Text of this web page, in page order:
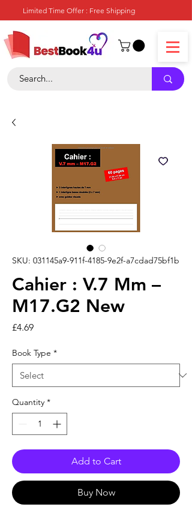
Limited Time Offer : Free Shipping
SKU: 031145a9-911f-4185-9e2f-a7cdad75bf1b
Cahier : V.7 Mm –
M17.G2 New
£4.69Price
Book Type *
Quantity *
Add to Cart
Buy Now